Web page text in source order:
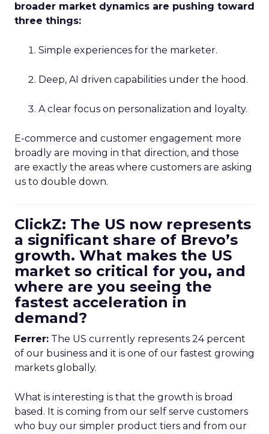
broader market dynamics are pushing toward
three things:
Simple experiences for the marketer.
Deep, AI driven capabilities under the hood.
A clear focus on personalization and loyalty.
E-commerce and customer engagement more
broadly are moving in that direction, and those
are exactly the areas where customers are asking
us to double down.
ClickZ: The US now represents
a significant share of Brevo’s
growth. What makes the US
market so critical for you, and
where are you seeing the
fastest acceleration in
demand?
Ferrer: The US currently represents 24 percent
of our business and it is one of our fastest growing
markets globally.
What is interesting is that the growth is broad
based. It is coming from our self serve customers
who buy our simpler product tiers and from our